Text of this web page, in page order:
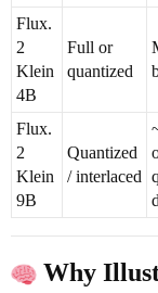
Flux.
2
Klein
4B
Full or
quantized
Flux.
2
Klein
9B
Quantized
/ interlaced
d
Why